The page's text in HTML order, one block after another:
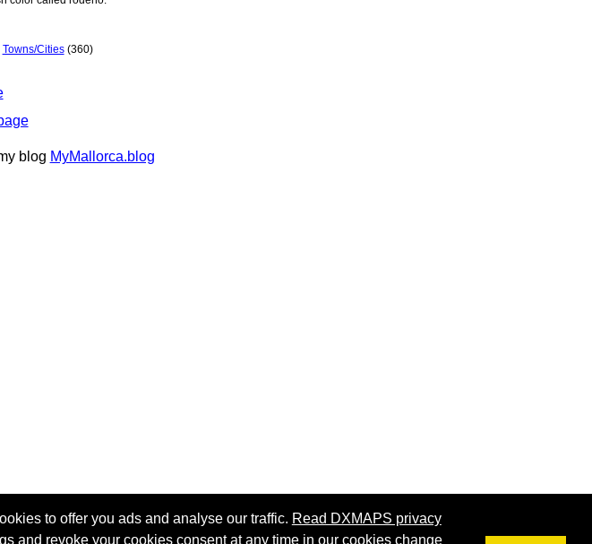
to offer you ads and analyse our traffic. Read DXMAPS privacy
and revoke your cookies consent at any time in our cookies change
Towns/Cities(360)
blog MyMallorca.blog